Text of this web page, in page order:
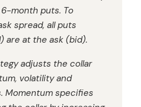
month puts. To
spread, all puts
are at the ask (bid).
adjusts the collar
volatility and
Momentum specifies